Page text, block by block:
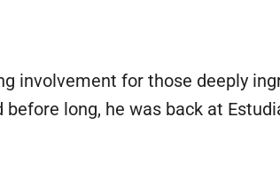
involvement for those deeply
long, he was back at